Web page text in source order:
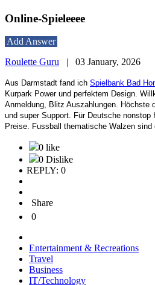
Online-Spieleeee
Add Answer
Roulette Guru | 03 January, 2026
Aus Darmstadt fand ich Spielbank Bad
Kurpark Power und perfektem Design.
Anmeldung, Blitz Auszahlungen. Höchste
und super Support. Für Deutsche nonstop
Preise. Fussball thematische Walzen sind
0 like
0 Dislike
REPLY: 0
Share
0
Entertainment & Recreations
Travel
Business
IT/Technology